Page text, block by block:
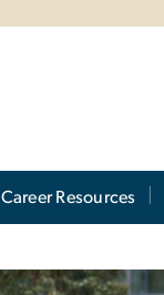
Career Resources